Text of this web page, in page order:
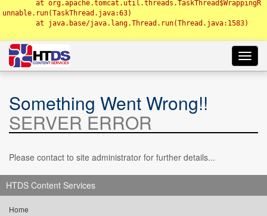
unnable.run(TaskThread.java:63)
Something Went Wrong!!
SERVER ERROR
Please contact to site administrator for further details...
HTDS Content Services
Home